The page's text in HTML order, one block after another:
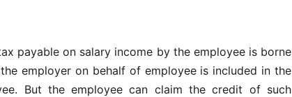
payable on salary income by the employee is borne
employer on behalf of employee is included in the
But the employee can claim the credit of such